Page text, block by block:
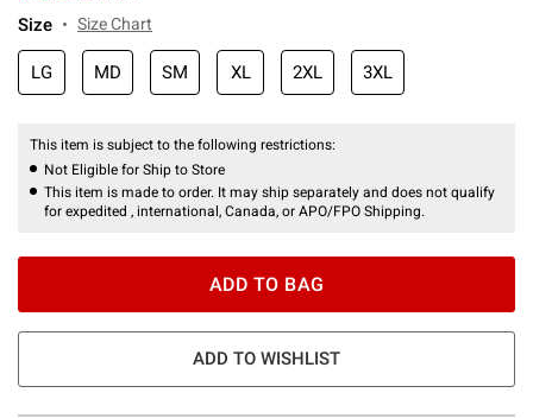
Size Size Chart
LG MD SM XL 2XL 3XL
This item is subject to the following restrictions:
Not Eligible for Ship to Store
This item is made to order. It may ship separately and does not qualify
for expedited , international, Canada, or APO/FPO Shipping.
ADD TO BAG
ADD TO WISHLIST